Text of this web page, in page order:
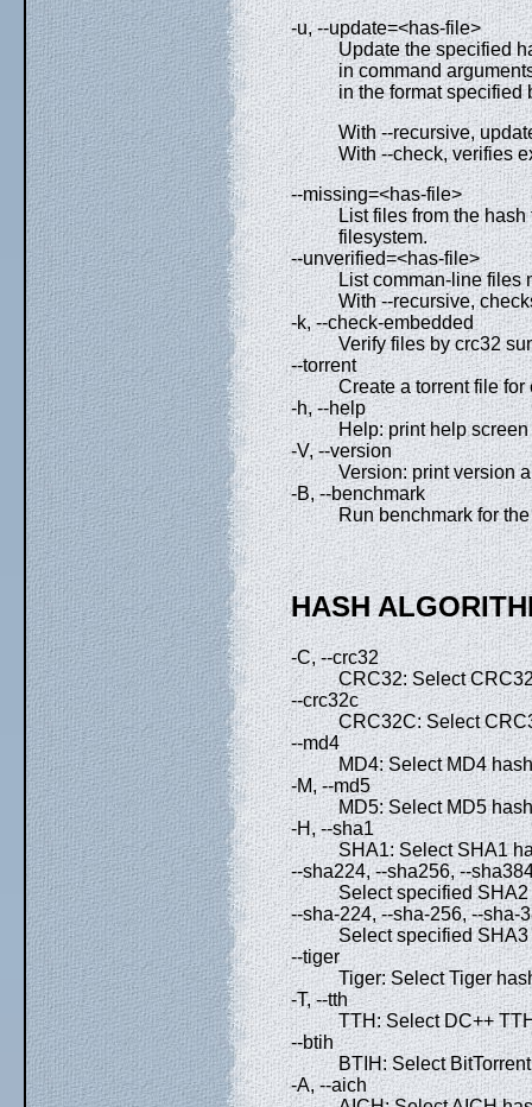
-u, --update=<has-file>
Update the specified
in command
in the format specified
With --recursive,
With --check, verifies
--missing=<has-file>
List files from the
filesystem.
--unverified=<has-file>
List comman-line files
With --recursive,
-k, --check-embedded
Verify files by crc32
--torrent
Create a torrent file
-h, --help
Help: print help
-V, --version
Version: print version
-B, --benchmark
Run benchmark for
HASH
-C, --crc32
CRC32: Select
--crc32c
CRC32C: Select
--md4
MD4: Select MD4
-M, --md5
MD5: Select MD5
-H, --sha1
SHA1: Select SHA1
--sha224, --sha256, --
Select specified
--sha-224, --sha-256, --sha-
Select specified
--tiger
Tiger: Select Tiger
-T, --tth
TTH: Select DC++
--btih
BTIH: Select
-A, --aich